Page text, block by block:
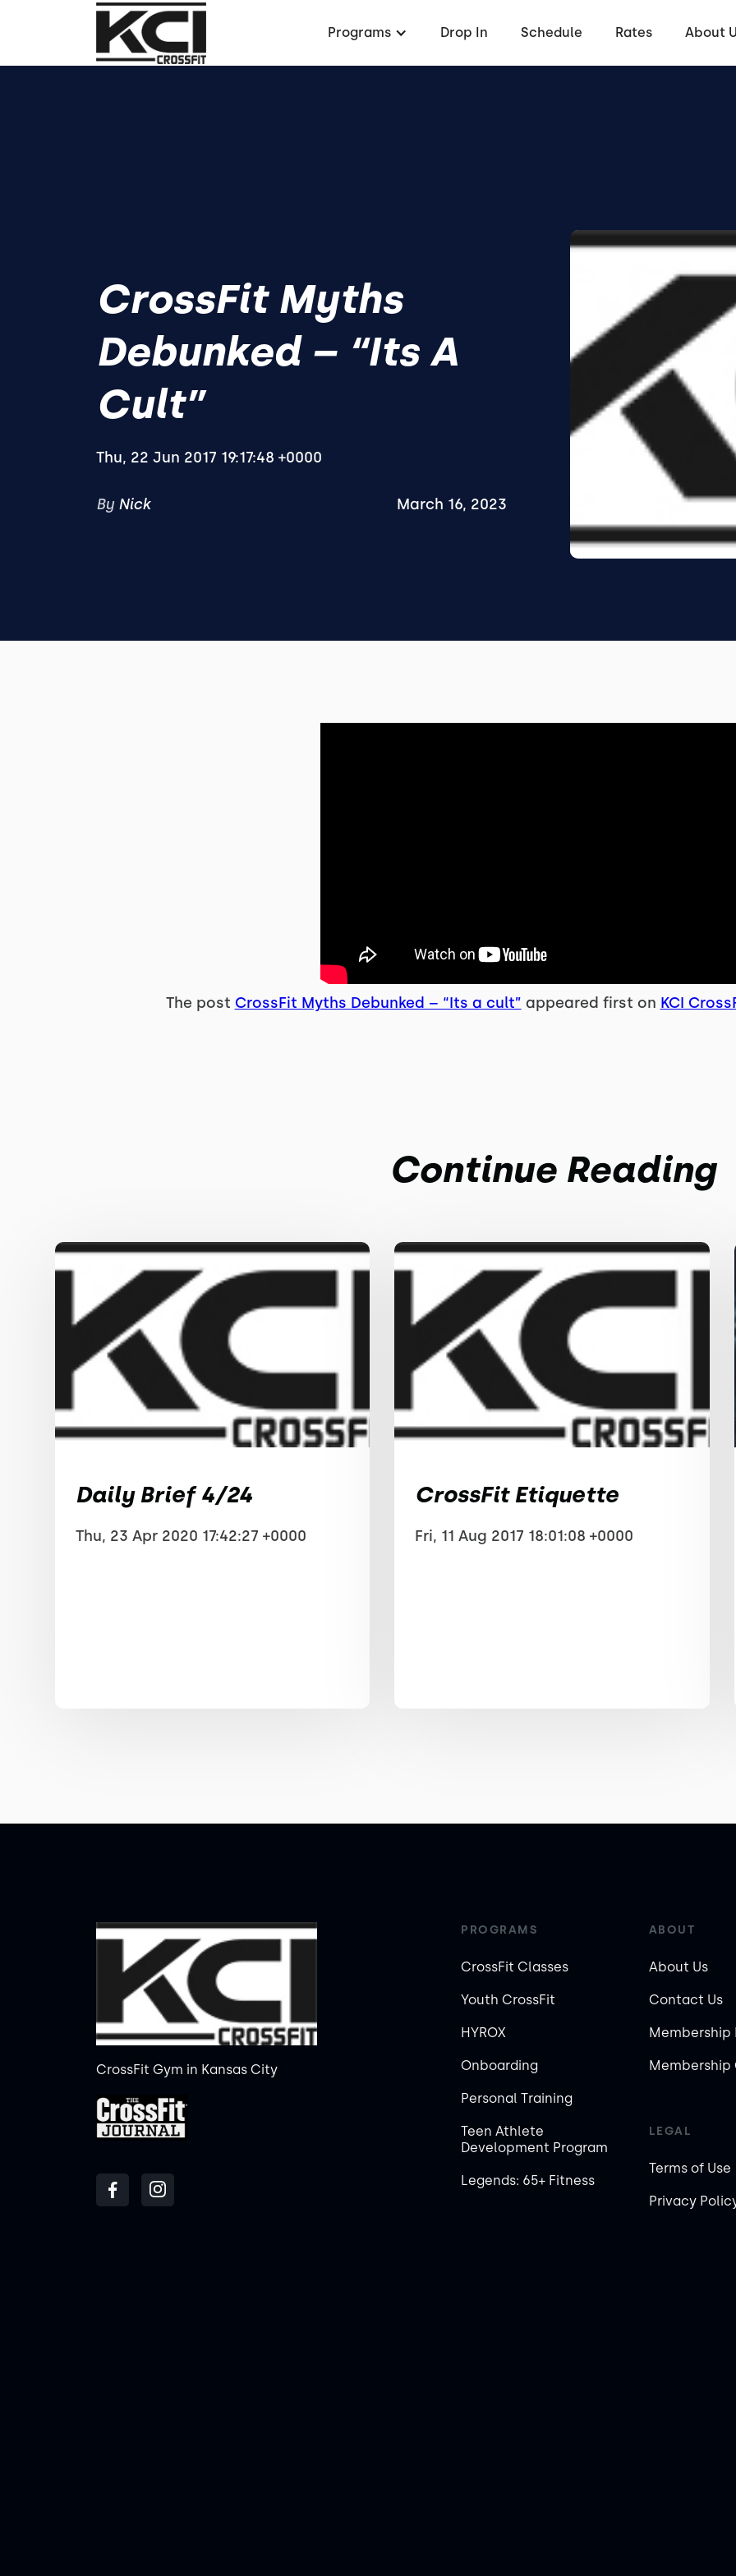
Programs Drop In Schedule Rates About
CrossFit Myths
Debunked – “Its A
Cult”
Thu, 22 Jun 2017 19:17:48 +0000
By Nick March 16, 2023
The post CrossFit Myths Debunked – “Its a cult” appeared first on KCI
Continue Reading
Daily Brief 4/24
Thu, 23 Apr 2020 17:42:27 +0000
CrossFit Etiquette
Fri, 11 Aug 2017 18:01:08 +0000
CrossFit Gym in Kansas City
PROGRAMS
CrossFit Classes
Youth CrossFit
HYROX
Onboarding
Personal Training
Teen Athlete
Development Program
Legends: 65+ Fitness
ABOUT
About Us
Contact Us
Membership
LEGAL
Terms of Use
Privacy